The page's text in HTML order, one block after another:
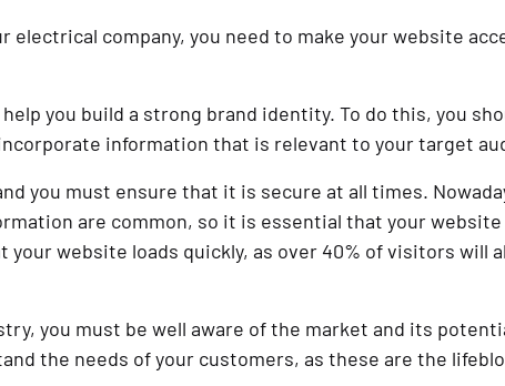
company, you need to make your website
you build a strong brand identity. To do this, you
information that is relevant to your target
you must ensure that it is secure at all times.
are common, so it is essential that your website
your website loads quickly, as over 40% of visitors will
you must be well aware of the market and its
the needs of your customers, as these are the